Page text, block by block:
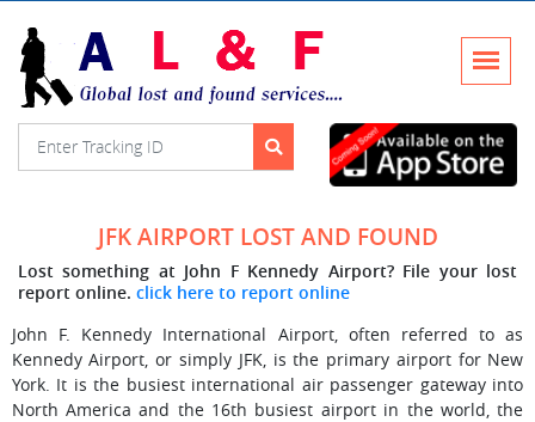
JFK AIRPORT LOST AND FOUND
Lost something at John F Kennedy Airport? File your lost
report online. click here to report online
John F. Kennedy International Airport, often referred to as
Kennedy Airport, or simply JFK, is the primary airport for New
York. It is the busiest international air passenger gateway into
North America and the 16th busiest airport in the world, the